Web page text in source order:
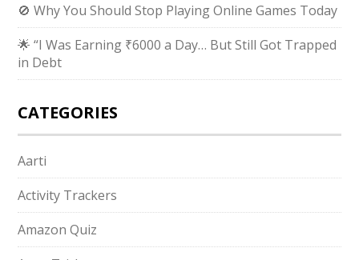
🚫 Why You Should Stop Playing Online Games Today
🌟 “I Was Earning ₹6000 a Day… But Still Got Trapped
in Debt
CATEGORIES
Aarti
Activity Trackers
Amazon Quiz